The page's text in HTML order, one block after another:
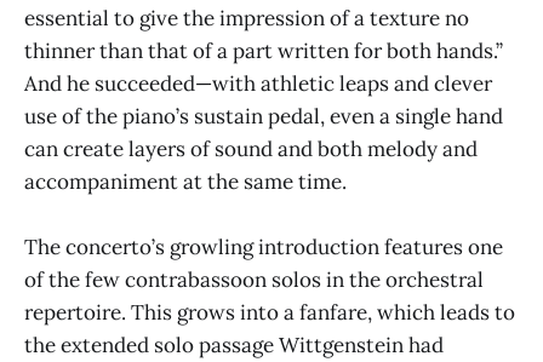
essential to give the impression of a texture no
thinner than that of a part written for both hands.”
And he succeeded—with athletic leaps and clever
use of the piano’s sustain pedal, even a single hand
can create layers of sound and both melody and
accompaniment at the same time.
The concerto’s growling introduction features one
of the few contrabassoon solos in the orchestral
repertoire. This grows into a fanfare, which leads to
the extended solo passage Wittgenstein had